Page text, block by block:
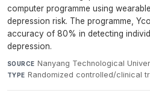
computer programme using
depression risk. The programme,
accuracy of 80% in detecting
depression.
SOURCE Nanyang Technological
TYPE Randomized controlled/clinical